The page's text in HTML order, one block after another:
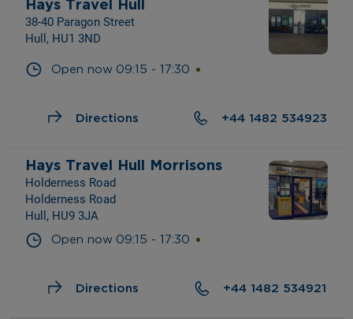
Hays Travel Hull
38-40 Paragon Street
Hull, HU1 3ND
Open now 09:15 - 17:30
Directions +44 1482 534923
Hays Travel Hull Morrisons
Holderness Road
Holderness Road
Hull, HU9 3JA
Open now 09:15 - 17:30
Directions +44 1482 534921